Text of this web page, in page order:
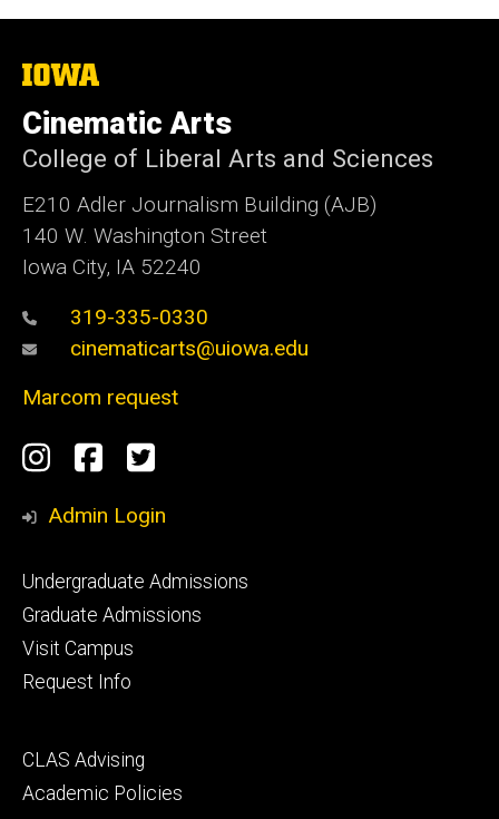
The
of
Iowa
Cinematic Arts
College of Liberal Arts and Sciences
E210 Adler Journalism Building (AJB)
140 W. Washington Street
Iowa City, IA 52240
319-335-0330
cinematicarts@uiowa.edu
Marcom request
Social
Media
Instagram
Facebook
Twitter
Admin Login
Footer
primary
Undergraduate Admissions
Graduate Admissions
Visit Campus
Request Info
Footer
secondary
CLAS Advising
Academic Policies